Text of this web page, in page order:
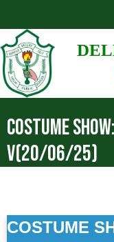
COSTUME
V(20/06/25)
COSTUME